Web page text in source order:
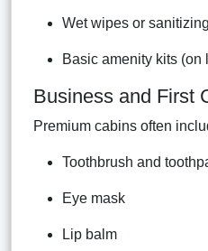
Wet wipes or
Basic amenity kits (on
Business and First
Premium cabins often
Toothbrush and
Eye mask
Lip balm